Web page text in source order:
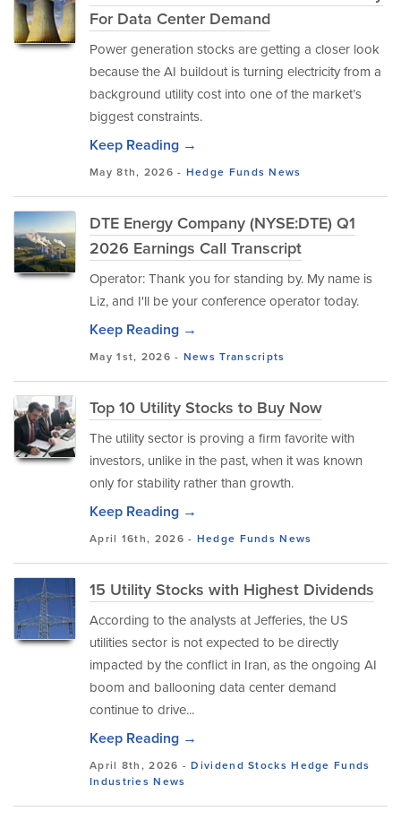
For Data Center Demand
Power generation stocks are getting a closer look
because the AI buildout is turning electricity from a
background utility cost into one of the market’s
biggest constraints.
Keep Reading →
May 8th, 2026 - Hedge Funds News
DTE Energy Company (NYSE:DTE) Q1
2026 Earnings Call Transcript
Operator: Thank you for standing by. My name is
Liz, and I'll be your conference operator today.
Keep Reading →
May 1st, 2026 - News Transcripts
Top 10 Utility Stocks to Buy Now
The utility sector is proving a firm favorite with
investors, unlike in the past, when it was known
only for stability rather than growth.
Keep Reading →
April 16th, 2026 - Hedge Funds News
15 Utility Stocks with Highest Dividends
According to the analysts at Jefferies, the US
utilities sector is not expected to be directly
impacted by the conflict in Iran, as the ongoing AI
boom and ballooning data center demand
continue to drive...
Keep Reading →
April 8th, 2026 -Dividend Stocks Hedge Funds
Industries News